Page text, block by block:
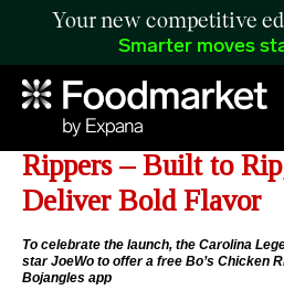
Your new competitive
Smarter moves
Bojangles
Rippers – Built to
Deliver Bold Flavor
To celebrate the launch, the Carolina
star JoeWo to offer a free Bo’s Chicken
Bojangles app